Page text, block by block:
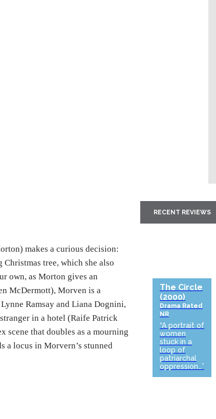
makes a curious decision:
tree, which she also
own, as Morton gives an
McDermott), Morven is a
Ramsay and Liana Dognini,
in a hotel (Raife Patrick
scene that doubles as a mourning
a locus in Morvern’s stunned
RECENT REVIEWS
The Circle
(2000)
Drama Rated
NR
“A portrait of
women
stuck in a
loop of
patriarchal
oppression…”